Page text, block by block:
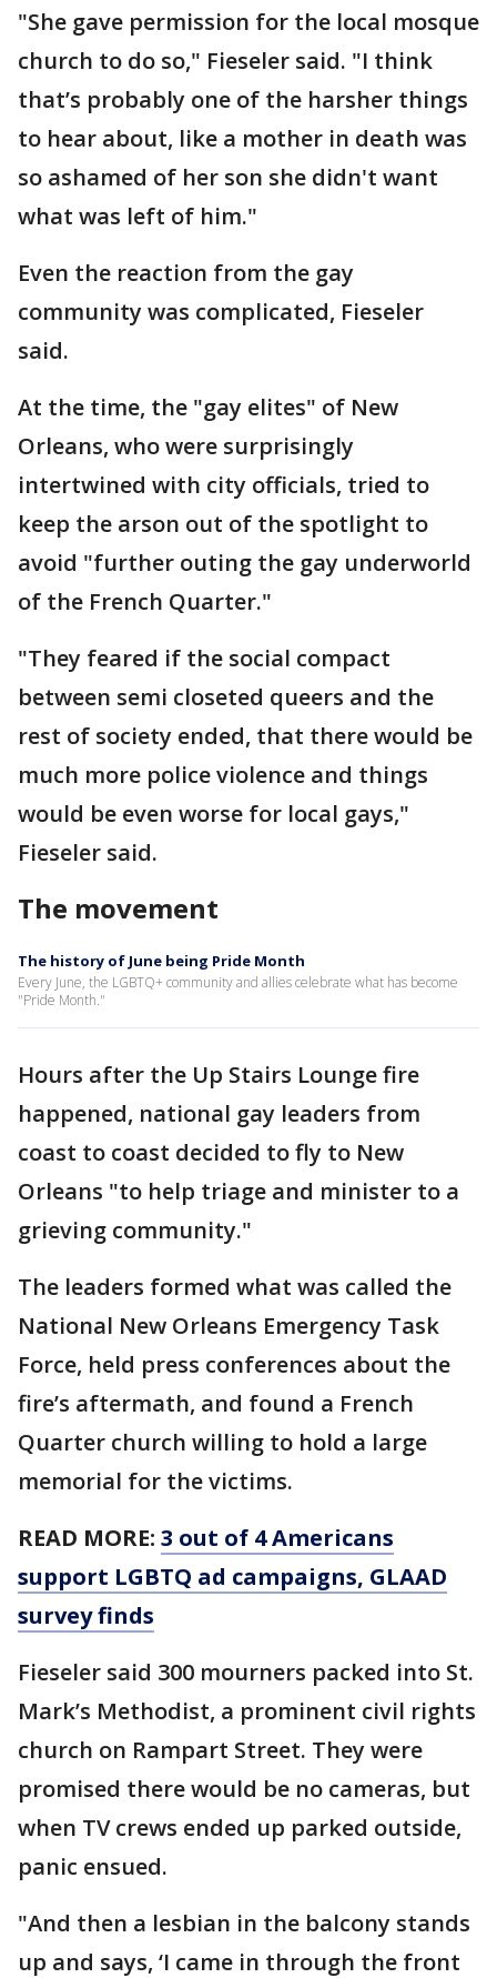
"She gave permission for the local mosque
church to do so," Fieseler said. "I think
that’s probably one of the harsher things
to hear about, like a mother in death was
so ashamed of her son she didn't want
what was left of him."
Even the reaction from the gay
community was complicated, Fieseler
said.
At the time, the "gay elites" of New
Orleans, who were surprisingly
intertwined with city officials, tried to
keep the arson out of the spotlight to
avoid "further outing the gay underworld
of the French Quarter."
"They feared if the social compact
between semi closeted queers and the
rest of society ended, that there would be
much more police violence and things
would be even worse for local gays,"
Fieseler said.
The movement
The history of June being Pride Month
Every June, the LGBTQ+ community and allies celebrate what has become
"Pride Month."
Hours after the Up Stairs Lounge fire
happened, national gay leaders from
coast to coast decided to fly to New
Orleans "to help triage and minister to a
grieving community."
The leaders formed what was called the
National New Orleans Emergency Task
Force, held press conferences about the
fire’s aftermath, and found a French
Quarter church willing to hold a large
memorial for the victims.
READ MORE: 3 out of 4 Americans
support LGBTQ ad campaigns, GLAAD
survey finds
Fieseler said 300 mourners packed into St.
Mark’s Methodist, a prominent civil rights
church on Rampart Street. They were
promised there would be no cameras, but
when TV crews ended up parked outside,
panic ensued.
"And then a lesbian in the balcony stands
up and says, ‘I came in through the front